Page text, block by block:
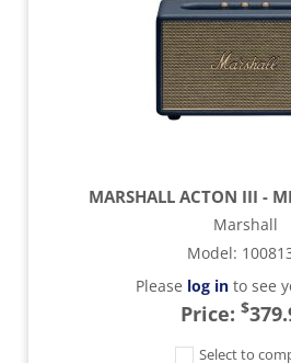
MARSHALL ACTON III -
Marshall
Model:
Please log into see
Price: $
Select to